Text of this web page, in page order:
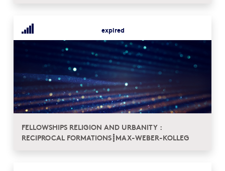
expired
FELLOWSHIPS RELIGION AND URBANITY :
RECIPROCAL FORMATIONS┋MAX-WEBER-KOLLEG